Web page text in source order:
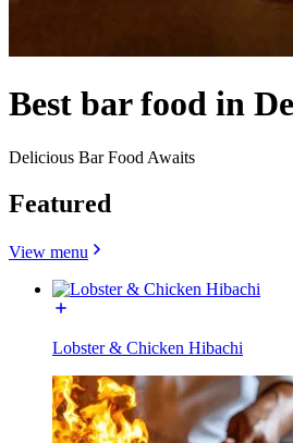
Best bar food in
Delicious Bar Food Awaits
Featured
View menu
Lobster & Chicken Hibachi